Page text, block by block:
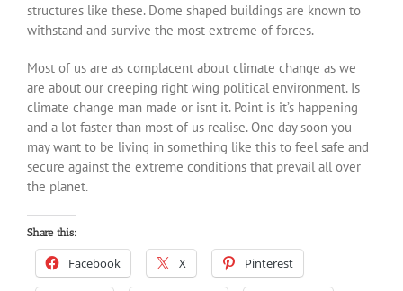
structures like these. Dome shaped buildings are known to
withstand and survive the most extreme of forces.
Most of us are as complacent about climate change as we
are about our creeping right wing political environment. Is
climate change man made or isnt it. Point is it’s happening
and a lot faster than most of us realise. One day soon you
may want to be living in something like this to feel safe and
secure against the extreme conditions that prevail all over
the planet.
Share this:
Facebook X Pinterest